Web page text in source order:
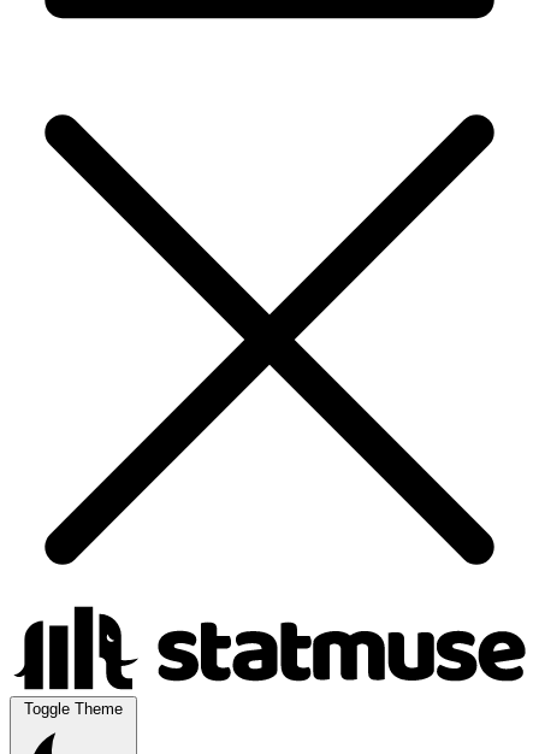
Toggle Theme